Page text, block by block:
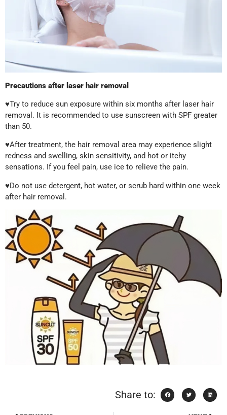
Precautions after laser hair removal
♥Try to reduce sun exposure within six months after laser hair
removal. It is recommended to use sunscreen with SPF greater
than 50.
♥After treatment, the hair removal area may experience slight
redness and swelling, skin sensitivity, and hot or itchy
sensations. If you feel pain, use ice to relieve the pain.
♥Do not use detergent, hot water, or scrub hard within one week
after hair removal.
Share to: